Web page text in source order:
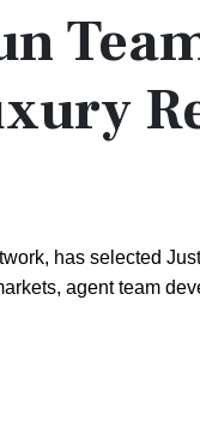
has selected
agent team